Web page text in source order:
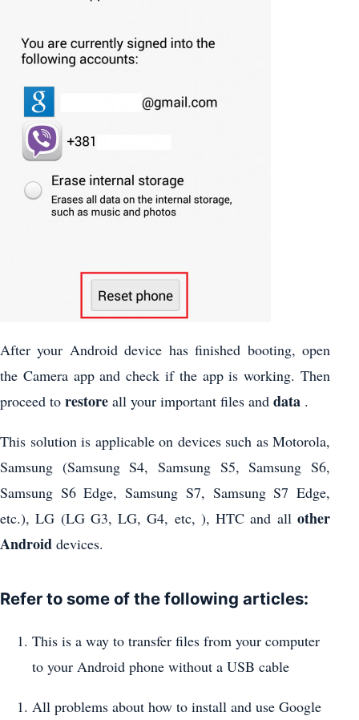
After your Android device has finished booting, open
the Camera app and check if the app is working. Then
proceed to restore all your important files and data .
This solution is applicable on devices such as Motorola,
Samsung (Samsung S4, Samsung S5, Samsung S6,
Samsung S6 Edge, Samsung S7, Samsung S7 Edge,
etc.), LG (LG G3, LG, G4, etc, ), HTC and all other
Android devices.
Refer to some of the following articles:
This is a way to transfer files from your computer
to your Android phone without a USB cable
All problems about how to install and use Google